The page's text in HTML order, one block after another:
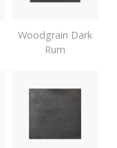
Woodgrain Dark
Rum